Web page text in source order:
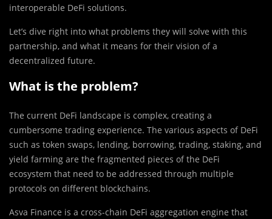
interoperable DeFi solutions.
Let’s dive right into what problems they will solve with this
partnership, and what it means for their vision of a
decentralized future.
What is the problem?
The current DeFi landscape is complex, creating a
cumbersome trading experience. The various aspects of DeFi
such as token swaps, lending, borrowing, trading, staking, and
yield farming are the fragmented pieces of the DeFi
ecosystem that need to be addressed through multiple
protocols on different blockchains.
Asva Finance is a cross-chain DeFi aggregation engine that